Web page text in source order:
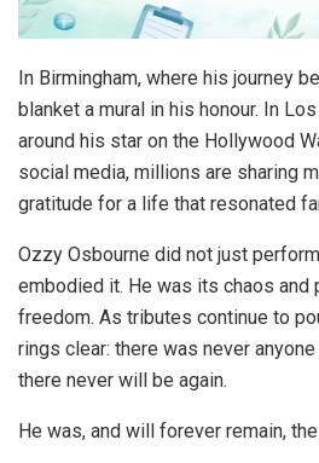
In Birmingham, where his journey
blanket a mural in his honour. In
around his star on the Hollywood
social media, millions are sharing
gratitude for a life that resonated
Ozzy Osbourne did not just
embodied it. He was its chaos and
freedom. As tributes continue to
rings clear: there was never
there never will be again.
He was, and will forever remain,